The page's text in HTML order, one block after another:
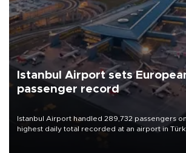
Istanbul Airport sets
passenger record
Istanbul Airport handled 289,732 passengers
highest daily total recorded at an airport in